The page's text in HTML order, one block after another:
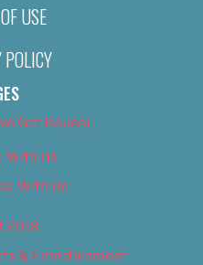
USE
Got Issues)
With Us
With Us
2018
& Entertainment